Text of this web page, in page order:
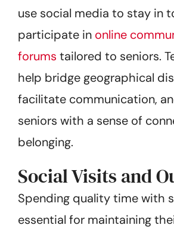
use social media to stay in
participate in online
forums tailored to seniors.
help bridge geographical
facilitate communication,
seniors with a sense of
belonging.
Social Visits and
Spending quality time with
essential for maintaining